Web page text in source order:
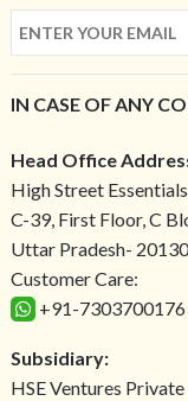
IN CASE OF ANY
Head Office
High Street
C-39, First Floor, C
Uttar Pradesh-
Customer Care:
+91-7303700176
Subsidiary:
HSE Ventures